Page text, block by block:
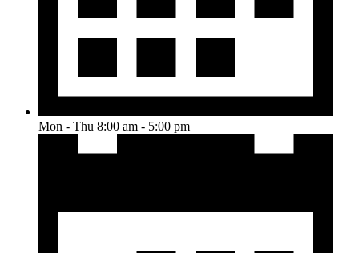
Mon - Thu 8:00 am - 5:00 pm